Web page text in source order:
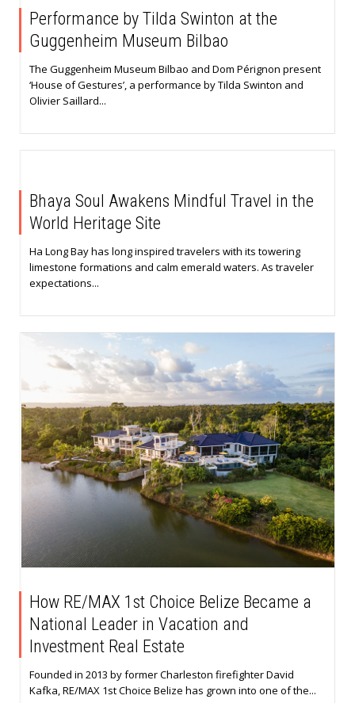
Performance by Tilda Swinton at the
Guggenheim Museum Bilbao
The Guggenheim Museum Bilbao and Dom Pérignon present
‘House of Gestures’, a performance by Tilda Swinton and
Olivier Saillard...
Bhaya Soul Awakens Mindful Travel in the
World Heritage Site
Ha Long Bay has long inspired travelers with its towering
limestone formations and calm emerald waters. As traveler
expectations...
How RE/MAX 1st Choice Belize Became a
National Leader in Vacation and
Investment Real Estate
Founded in 2013 by former Charleston firefighter David
Kafka, RE/MAX 1st Choice Belize has grown into one of the...